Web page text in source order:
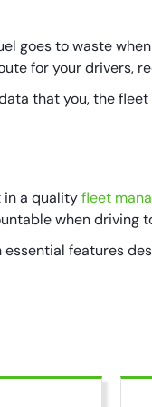
goes to waste
for your drivers,
that you, the
in a qualityfleet
when driving
features